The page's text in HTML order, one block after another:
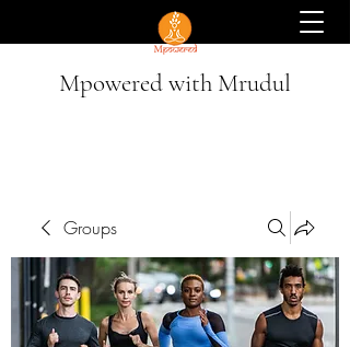
Mpowered with Mrudul
Groups